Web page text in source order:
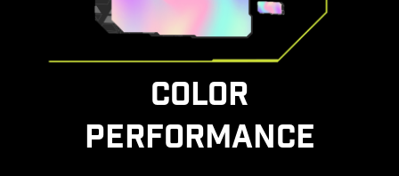
COLOR
PERFORMANCE